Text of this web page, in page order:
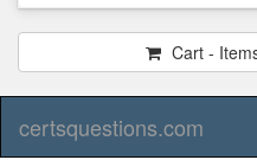
Cart -
certsquestions.com